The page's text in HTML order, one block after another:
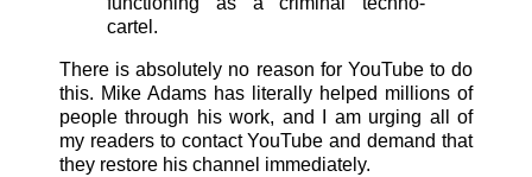
cartel.
There is absolutely no reason for YouTube to do
this. Mike Adams has literally helped millions of
people through his work, and I am urging all of
my readers to contact YouTube and demand that
they restore his channel immediately.